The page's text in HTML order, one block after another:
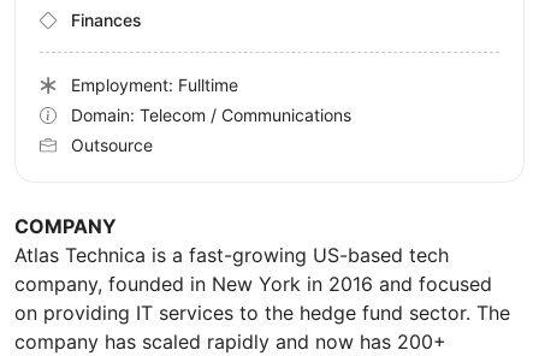
COMPANY
Atlas Technica is a fast-growing US-based tech
company, founded in New York in 2016 and focused
on providing IT services to the hedge fund sector. The
company has scaled rapidly and now has 200+
Finances
Employment: Fulltime
Domain: Telecom / Communications
Outsource